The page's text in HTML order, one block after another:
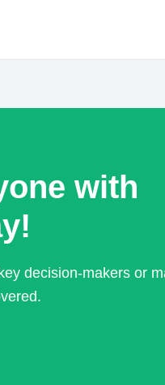
with
decision-makers or